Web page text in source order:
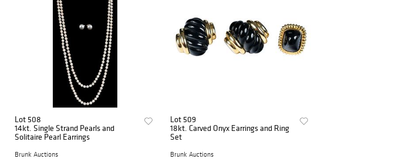
Lot 508
14kt. Single Strand Pearls and
Solitaire Pearl Earrings
Brunk Auctions
Lot 509
18kt. Carved Onyx Earrings and Ring
Set
Brunk Auctions